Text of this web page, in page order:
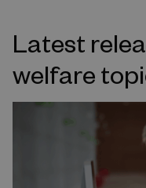
Latest
welfare